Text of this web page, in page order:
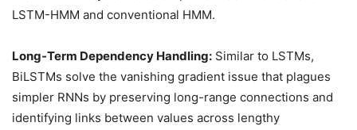
LSTM-HMM and conventional HMM.
Long-Term Dependency Handling: Similar to LSTMs,
BiLSTMs solve the vanishing gradient issue that plagues
simpler RNNs by preserving long-range connections and
identifying links between values across lengthy